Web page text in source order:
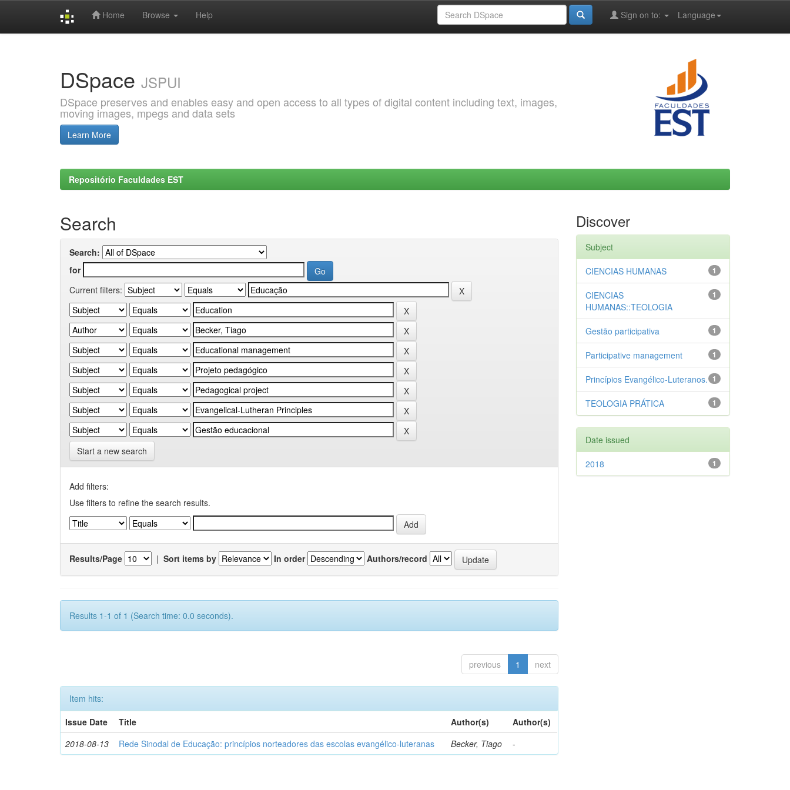
Home Browse Help Language
Sign on to:
DSpace JSPUI
DSpace preserves and enables easy and open access to all types of digital content including text, images,
moving images, mpegs and data sets
Learn More
Repositório Faculdades EST
Search
Search:
for
Current filters:
Start a new search
Add filters:
Use filters to refine the search results.
Results/Page | Sort items by In order Authors/record
Results 1-1 of 1 (Search time: 0.0 seconds).
previous 1 next
Item hits:
Issue Date
Title Author(s)
Author(s)
2018-08-13
Rede Sinodal de Educação: princípios norteadores das escolas evangélico-luteranas Becker, Tiago -
Discover
Subject
1
CIENCIAS HUMANAS
1
CIENCIAS
HUMANAS::TEOLOGIA
1
Gestão participativa
1
Participative management
1
Princípios Evangélico-Luteranos.
1
TEOLOGIA PRÁTICA
Date issued
1
2018